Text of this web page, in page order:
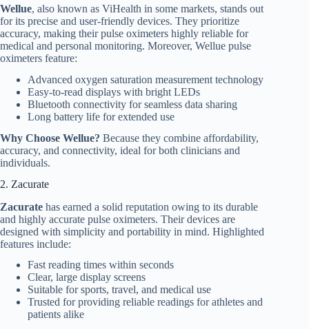
Wellue, also known as ViHealth in some markets, stands out
for its precise and user-friendly devices. They prioritize
accuracy, making their pulse oximeters highly reliable for
medical and personal monitoring. Moreover, Wellue pulse
oximeters feature:
Advanced oxygen saturation measurement technology
Easy-to-read displays with bright LEDs
Bluetooth connectivity for seamless data sharing
Long battery life for extended use
Why Choose Wellue? Because they combine affordability,
accuracy, and connectivity, ideal for both clinicians and
individuals.
2. Zacurate
Zacurate has earned a solid reputation owing to its durable
and highly accurate pulse oximeters. Their devices are
designed with simplicity and portability in mind. Highlighted
features include:
Fast reading times within seconds
Clear, large display screens
Suitable for sports, travel, and medical use
Trusted for providing reliable readings for athletes and
patients alike